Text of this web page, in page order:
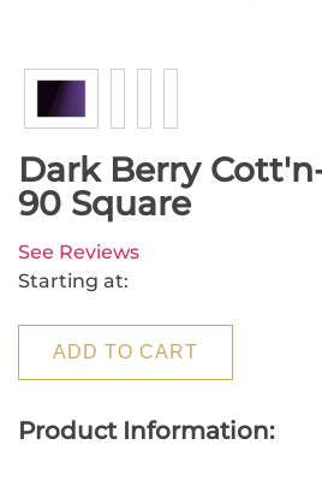
Dark Berry
90 Square
See Reviews
Starting at:
ADD TO CART
Product Information: